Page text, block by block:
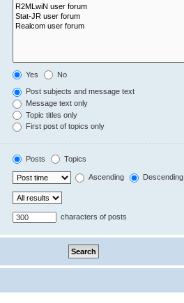
Yes No
Post subjects and message text
Message text only
Topic titles only
First post of topics only
Posts Topics
Ascending Descending
characters of posts